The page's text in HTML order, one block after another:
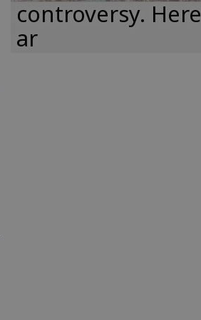
controversy. Here
ar